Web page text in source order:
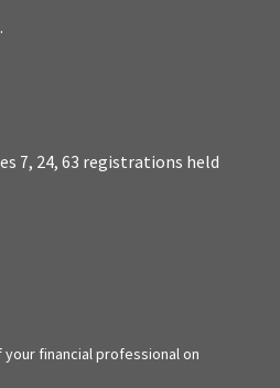
7, 24, 63 registrations held
financial professional on